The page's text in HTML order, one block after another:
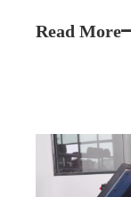
a ship’s ability
Read More